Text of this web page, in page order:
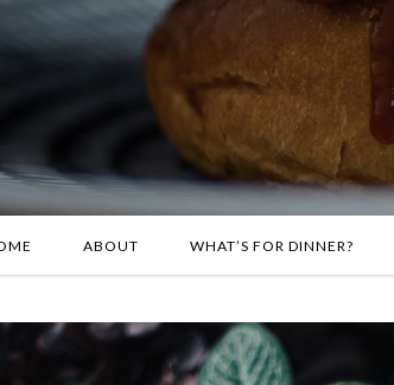
ABOUT WHAT’S FOR DINNER?